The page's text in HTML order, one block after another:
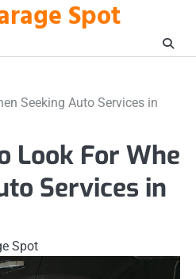
Spot
Seeking Auto Services in
Look For Whe
Services in
Spot